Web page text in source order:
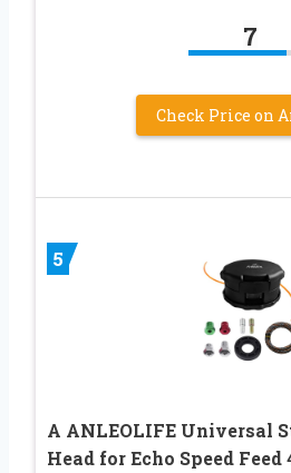
7
Check Price on
5
A ANLEOLIFE Universal
Head for Echo Speed Feed